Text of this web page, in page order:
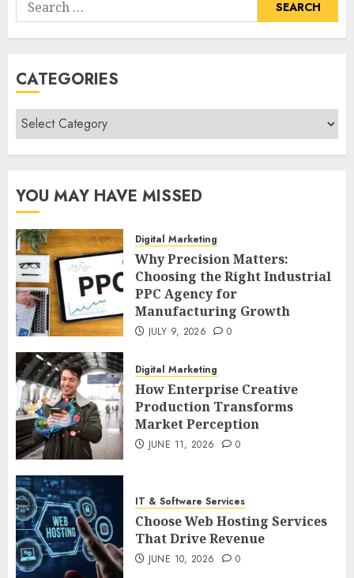
for:
CATEGORIES
Categories
YOU MAY HAVE MISSED
Digital Marketing
Why Precision Matters:
Choosing the Right Industrial
PPC Agency for
Manufacturing Growth
JULY 9, 2026 0
Digital Marketing
How Enterprise Creative
Production Transforms
Market Perception
JUNE 11, 2026 0
IT & Software Services
Choose Web Hosting Services
That Drive Revenue
JUNE 10, 2026 0